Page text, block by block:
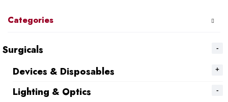
Categories
Surgicals
Devices & Disposables
Lighting & Optics